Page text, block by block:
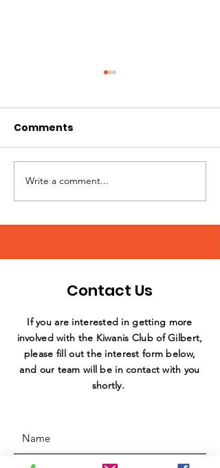
Annual Day of Play at
Sunshine Acres
Comments
Write a comment...
Contact Us
If you are interested in getting more
involved with the Kiwanis Club of Gilbert,
please fill out the interest form below,
and our team will be in contact with you
shortly.